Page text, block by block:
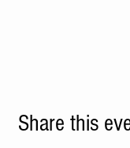
Share this